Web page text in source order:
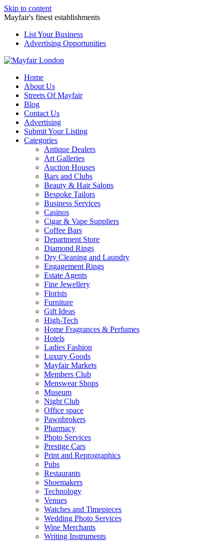
Skip to content
Mayfair's finest establishments
List Your Business
Advertising Opportunities
Home
About Us
Streets Of Mayfair
Blog
Contact Us
Advertising
Submit Your Listing
Categories
Antique Dealers
Art Galleries
Auction Houses
Bars and Clubs
Beauty & Hair Salons
Bespoke Tailors
Business Services
Casinos
Cigar & Vape Suppliers
Coffee Bars
Department Store
Diamond Rings
Dry Cleaning and Laundry
Engagement Rings
Estate Agents
Fine Jewellery
Florists
Furniture
Gift Ideas
High-Tech
Home Fragrances & Perfumes
Hotels
Ladies Fashion
Luxury Goods
Mayfair Markets
Members Club
Menswear Shops
Museum
Night Club
Office space
Pawnbrokers
Pharmacy
Photo Services
Prestige Cars
Print and Reprographics
Pubs
Restaurants
Shoemakers
Technology
Venues
Watches and Timepieces
Wedding Photo Services
Wine Merchants
Writing Instruments